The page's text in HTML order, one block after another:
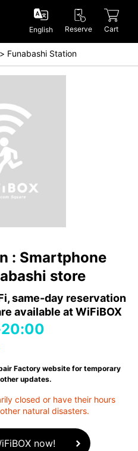
English Reserve Cart
Funabashi Station
: Smartphone
store
same-day reservation
available at WiFiBOX
Factory website for temporary
updates.
closed or have their hours
natural disasters.
now!